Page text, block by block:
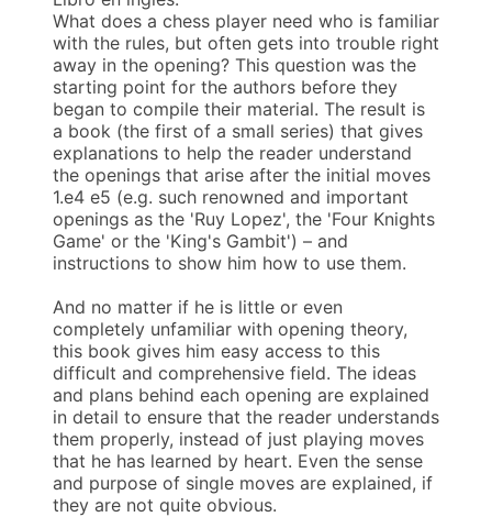
What does a chess player need who is familiar
with the rules, but often gets into trouble right
away in the opening? This question was the
starting point for the authors before they
began to compile their material. The result is
a book (the first of a small series) that gives
explanations to help the reader understand
the openings that arise after the initial moves
1.e4 e5 (e.g. such renowned and important
openings as the 'Ruy Lopez', the 'Four Knights
Game' or the 'King's Gambit') – and
instructions to show him how to use them.
And no matter if he is little or even
completely unfamiliar with opening theory,
this book gives him easy access to this
difficult and comprehensive field. The ideas
and plans behind each opening are explained
in detail to ensure that the reader understands
them properly, instead of just playing moves
that he has learned by heart. Even the sense
and purpose of single moves are explained, if
they are not quite obvious.